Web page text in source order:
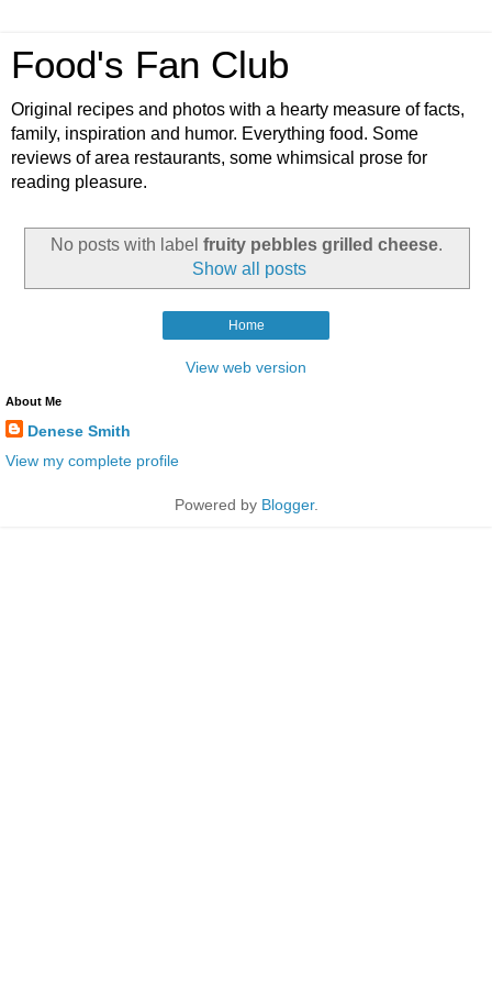
Food's Fan Club
Original recipes and photos with a hearty measure of facts,
family, inspiration and humor. Everything food. Some
reviews of area restaurants, some whimsical prose for
reading pleasure.
No posts with label fruity pebbles grilled cheese.
Show all posts
Home
View web version
About Me
Denese Smith
View my complete profile
Powered by Blogger.